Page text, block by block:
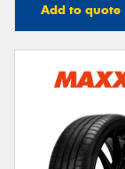
Add to quote